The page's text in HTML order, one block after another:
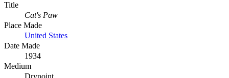
Title
Cat's Paw
Place Made
United States
Date Made
1934
Medium